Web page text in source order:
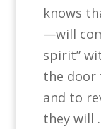
knows
—will
spirit”
the door
and to
they will